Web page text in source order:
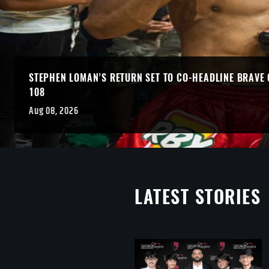
STEPHEN LOMAN’S RETURN SET TO CO-HEADLINE BRAVE
108
Aug 08, 2026
LATEST STORIES